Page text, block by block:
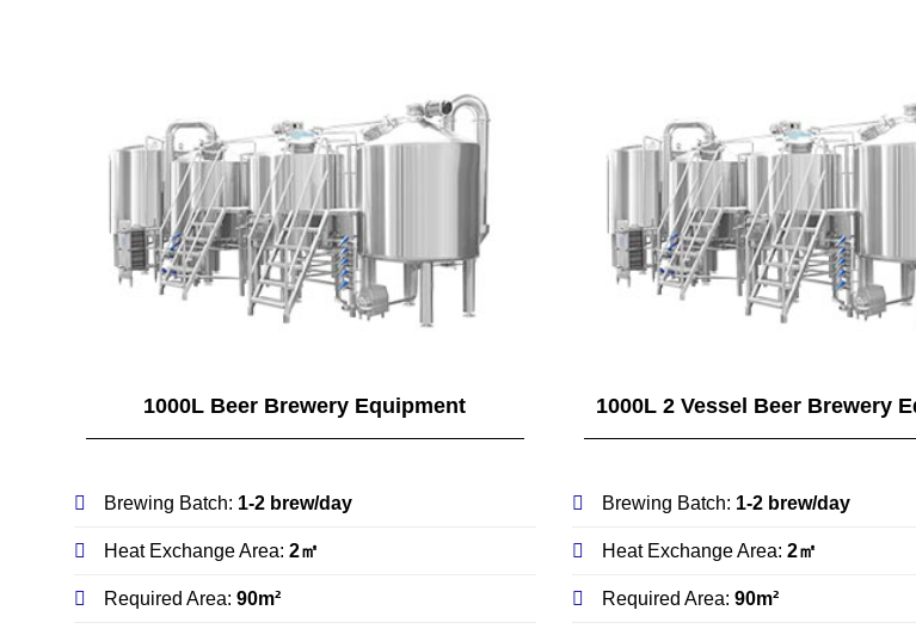
1000L Beer Brewery Equipment
Brewing Batch: 1-2 brew/day
Heat Exchange Area: 2㎡
Required Area: 90m²
1000L 2 Vessel Beer Brewery
Brewing Batch: 1-2 brew/day
Heat Exchange Area: 2㎡
Required Area: 90m²